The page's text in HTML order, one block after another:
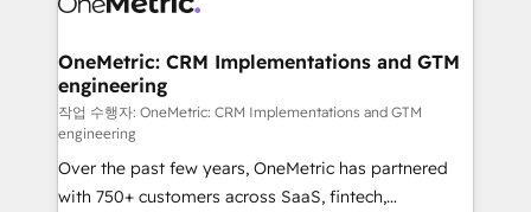
and technology for predictable, scalable revenue
growth. Our expertise spans RevOps, CRM and data
architecture, AI enablement, and strategic marketing,
delivered through our proprietary FLAIR framework
for responsible AI adoption. As a HubSpot Elite
Partner and ISO 27001:2022 certified consultancy,
OneMetric: CRM Implementations and GTM
engineering
작업 수행자: OneMetric: CRM Implementations and GTM
engineering
Over the past few years, OneMetric has partnered
with 750+ customers across SaaS, fintech,